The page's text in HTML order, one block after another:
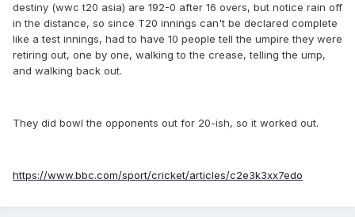
destiny (wwc t20 asia) are 192-0 after 16 overs, but notice rain off
in the distance, so since T20 innings can't be declared complete
like a test innings, had to have 10 people tell the umpire they were
retiring out, one by one, walking to the crease, telling the ump,
and walking back out.
They did bowl the opponents out for 20-ish, so it worked out.
https://www.bbc.com/sport/cricket/articles/c2e3k3xx7edo